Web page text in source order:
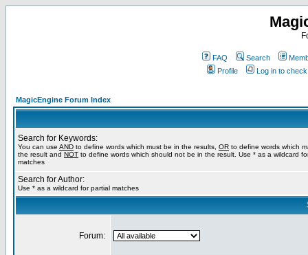
FAQ Search
Profile
Log in to
MagicEngine Forum Index
Search for Keywords:
You can use AND to define words which must be in the results, OR to define words which
the result and NOT to define words which should not be in the result. Use * as a wildcard
matches
Search for Author:
Use * as a wildcard for partial matches
Forum: